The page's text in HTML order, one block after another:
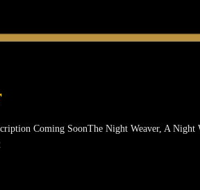
Coming SoonThe Night Weaver, A Night